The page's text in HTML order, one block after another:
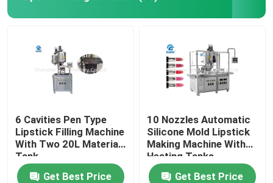
6 Cavities Pen Type
Lipstick Filling Machine
With Two 20L Material
Tank
Get Best Price
10 Nozzles Automatic
Silicone Mold Lipstick
Making Machine With
Heating Tanks
Get Best Price